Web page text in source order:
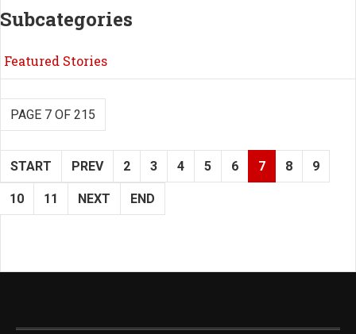
Subcategories
Featured Stories
PAGE 7 OF 215
START PREV 2 3 4 5 6 7 8 9
10 11 NEXT END